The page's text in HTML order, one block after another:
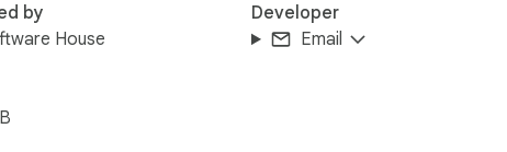
by
House
Developer
Email